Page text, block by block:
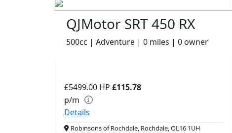
QJMotor SRT 450 RX
500cc | Adventure | 0 miles | 0 owner
£5499.00 HP £115.78
p/m
Details
Robinsons of Rochdale, Rochdale, OL16 1UH